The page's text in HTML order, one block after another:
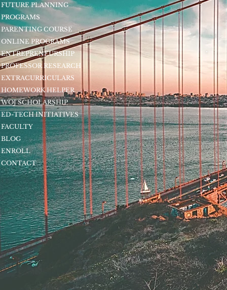
FUTURE PLANNING
PROGRAMS
PARENTING COURSE
ONLINE PROGRAMS
ENTREPRENEURSHIP
PROFESSOR RESEARCH
EXTRACURRICULARS
HOMEWORK HELPER
WOJ SCHOLARSHIP
ED-TECH INITIATIVES
FACULTY
BLOG
ENROLL
CONTACT